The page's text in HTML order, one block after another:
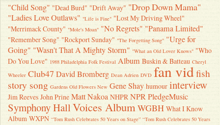
"Child Song" "Dead Burd" "Drift Away" "Drop Down Mama"
"Ladies Love Outlaws" "Life is Fine" "Lost My Driving Wheel"
"Merrimack County" "Mole's Moan" "No Regrets" "Panama Limited"
"Remember Song" "Rockport Sunday" "The Forgetting Song" "Urge for
Going" "Wasn't That A Mighty Storm" "What an Old Lover Knows" "Who
Do You Love" 1988 Philadelphia Folk Festival Album Buskin & Batteau Cheryl
Wheeler Club47 David Bromberg Dean Adrien DVD fan vidfish
story song Gardens Old Flowers New Gene Shay humour interview
Jim Reeves John Prine Matt Nakoa NHPR NPRPledgeMusic
Symphony HallVoices Album WGBH What I Know
Album WXPN “Tom Rush Celebrates 50 Years on Stage” “Tom Rush Celebrates 50 Years